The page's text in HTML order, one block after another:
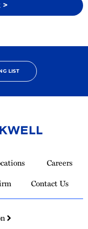
>
LIST
Careers
Contact Us